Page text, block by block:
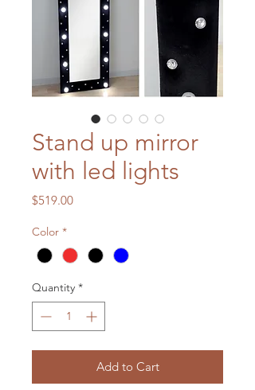
Stand up mirror
with led lights
$519.00Price
Color *
Quantity *
Add to Cart